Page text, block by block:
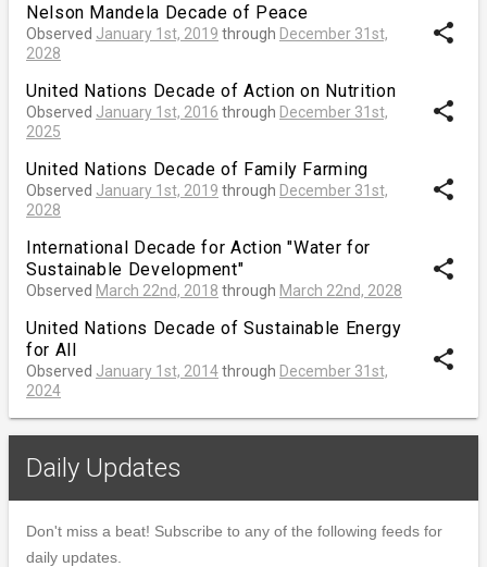
Nelson Mandela Decade of Peace
Observed January 1st, 2019 through December 31st,
2028
share
United Nations Decade of Action on Nutrition
Observed January 1st, 2016 through December 31st,
2025
share
United Nations Decade of Family Farming
Observed January 1st, 2019 through December 31st,
2028
share
International Decade for Action "Water for
Sustainable Development"
Observed March 22nd, 2018 through March 22nd, 2028
share
United Nations Decade of Sustainable Energy
for All
Observed January 1st, 2014through December 31st,
2024
share
Daily Updates
Don't miss a beat! Subscribe to any of the following feeds for
daily updates.